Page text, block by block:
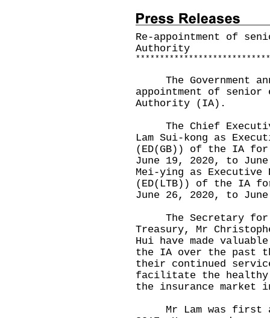
Re-appointment of
Authority
* * * * * * * * * * * * * * * * * * * * * * * * * * * *
The Government
appointment of senior
Authority (IA).
The Chief
Lam Sui-kong as
(ED(GB)) of the IA
June 19, 2020, to
Mei-ying as Executive
(ED(LTB)) of the IA
June 26, 2020, to
The Secretary for
Treasury, Mr
Hui have made
the IA over the past
their continued
facilitate the healthy
the insurance market
Mr Lam was first